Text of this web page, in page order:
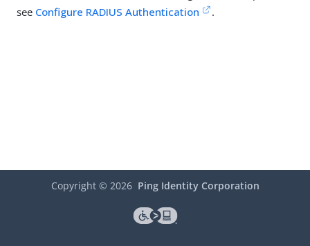
see Configure RADIUS Authentication .
Copyright © 2026 Ping Identity Corporation